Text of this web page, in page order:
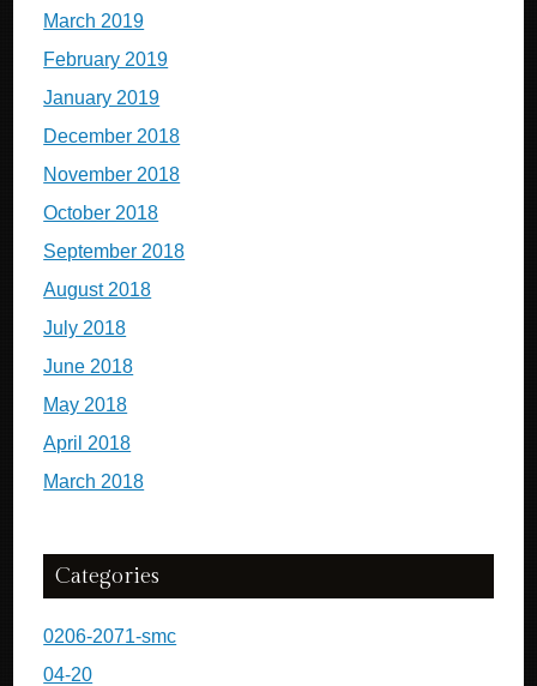
March 2019
February 2019
January 2019
December 2018
November 2018
October 2018
September 2018
August 2018
July 2018
June 2018
May 2018
April 2018
March 2018
Categories
0206-2071-smc
04-20